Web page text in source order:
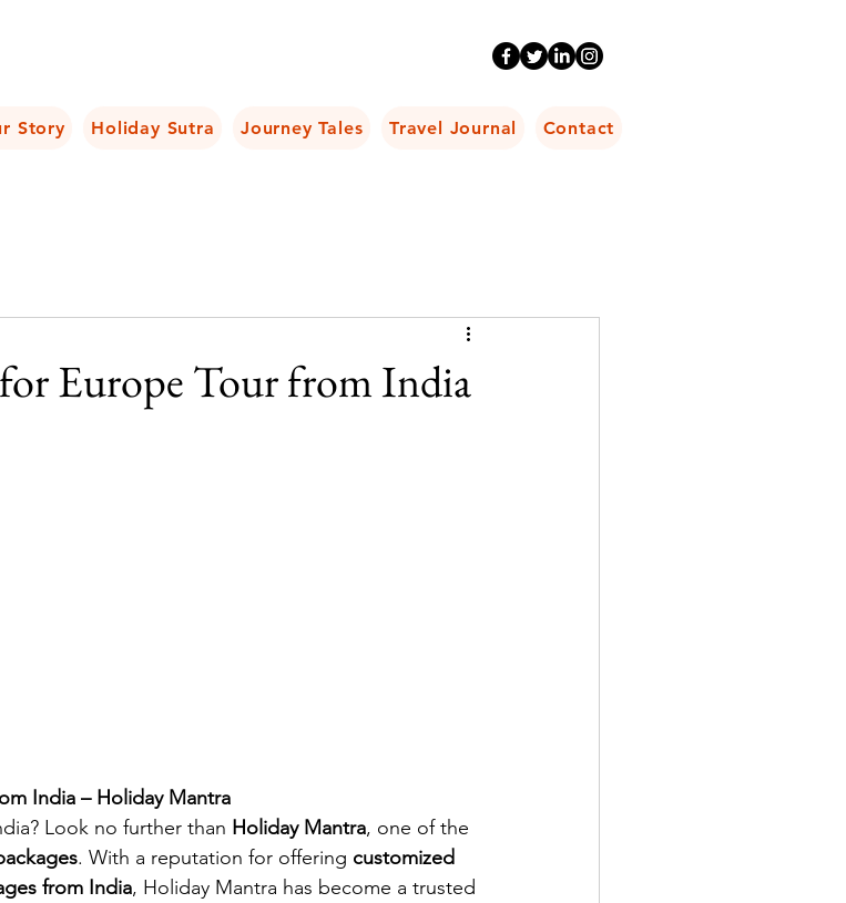
Story Holiday Sutra Journey Tales Travel Journal Contact
Europe Tour from India
India – Holiday Mantra
Look no further than Holiday Mantra, one of the
. With a reputation for offering customized
from India, Holiday Mantra has become a trusted